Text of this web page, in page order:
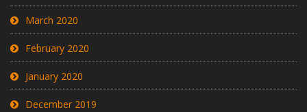
March 2020
February 2020
January 2020
December 2019